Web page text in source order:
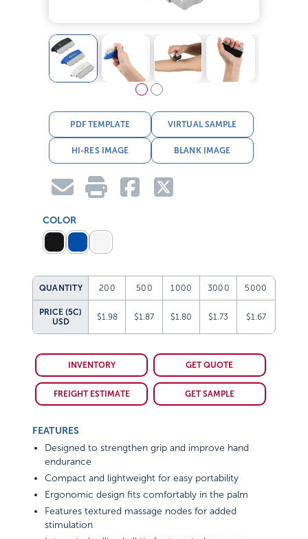
PDF TEMPLATE VIRTUAL SAMPLE
HI-RES IMAGE BLANK IMAGE
COLOR
QUANTITY 200 500 1000 3000 5000
PRICE (5C)
USD
$1.98 $1.87 $1.80 $1.73 $1.67
INVENTORY GET QUOTE
FREIGHT ESTIMATE GET SAMPLE
FEATURES
Designed to strengthen grip and improve hand
endurance
Compact and lightweight for easy portability
Ergonomic design fits comfortably in the palm
Features textured massage nodes for added
stimulation